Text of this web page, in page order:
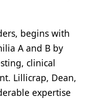
begins with
A and B by
clinical
Lillicrap, Dean,
expertise